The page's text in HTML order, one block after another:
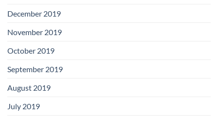
December 2019
November 2019
October 2019
September 2019
August 2019
July 2019